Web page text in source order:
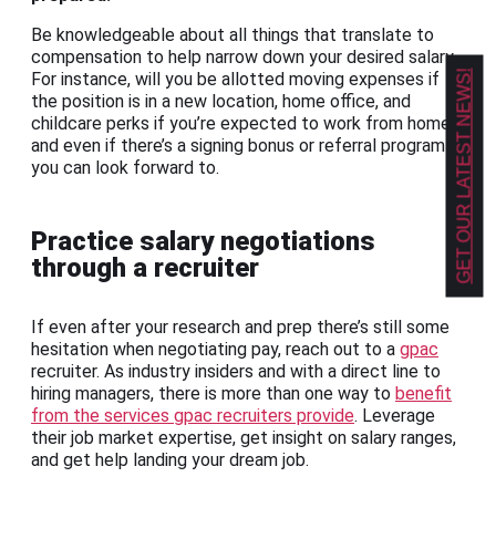
Be knowledgeable about all things that translate to
compensation to help narrow down your desired salary.
For instance, will you be allotted moving expenses if
the position is in a new location, home office, and
childcare perks if you’re expected to work from home,
and even if there’s a signing bonus or referral program
you can look forward to.
Practice salary negotiations
through a recruiter
If even after your research and prep there’s still some
hesitation when negotiating pay, reach out to a gpac
recruiter. As industry insiders and with a direct line to
hiring managers, there is more than one way to benefit
from the services gpac recruiters provide. Leverage
their job market expertise, get insight on salary ranges,
and get help landing your dream job.
GET OUR LATEST NEWS!